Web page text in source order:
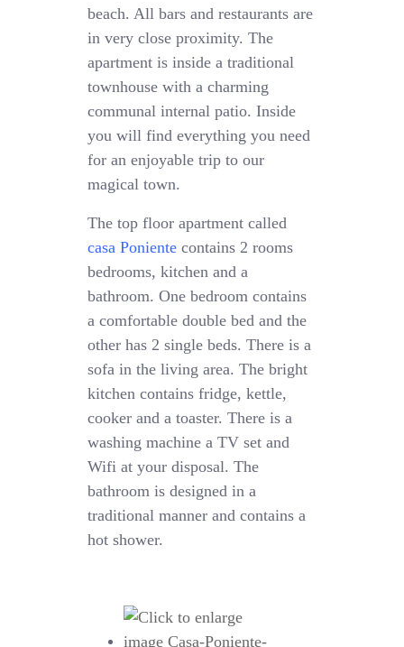
beach. All bars and restaurants are
in very close proximity. The
apartment is inside a traditional
townhouse with a charming
communal internal patio. Inside
you will find everything you need
for an enjoyable trip to our
magical town.
The top floor apartment called
casa Poniente contains 2 rooms
bedrooms, kitchen and a
bathroom. One bedroom contains
a comfortable double bed and the
other has 2 single beds. There is a
sofa in the living area. The bright
kitchen contains fridge, kettle,
cooker and a toaster. There is a
washing machine a TV set and
Wifi at your disposal. The
bathroom is designed in a
traditional manner and contains a
hot shower.